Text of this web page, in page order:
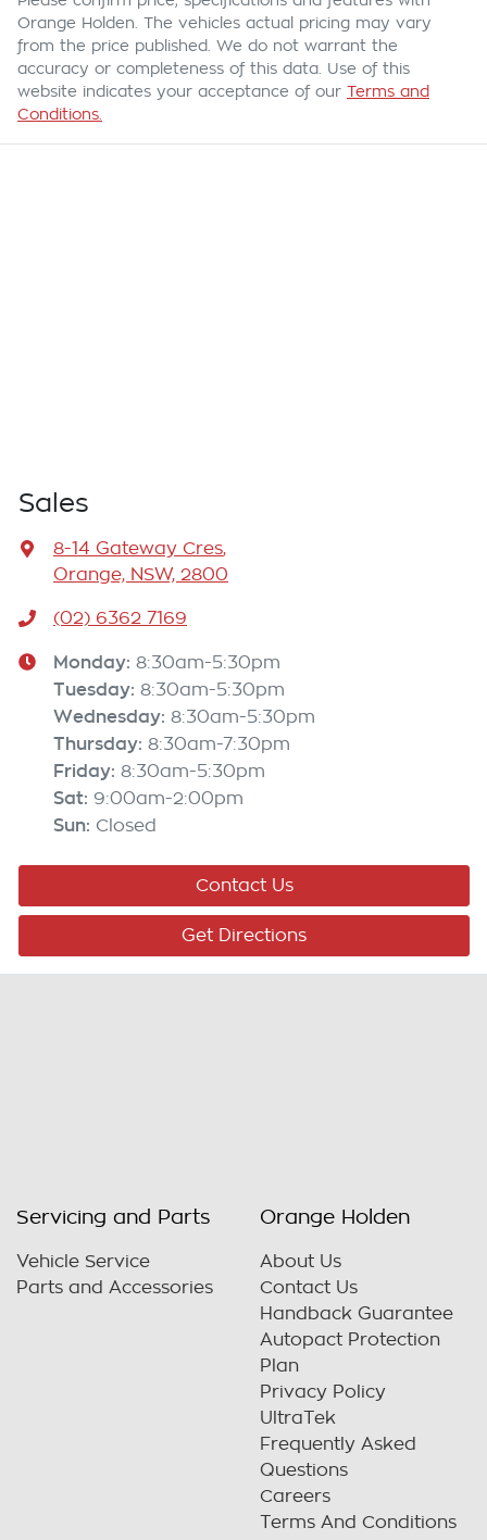
Orange Holden . The vehicles actual pricing may vary
from the price published. We do not warrant the
accuracy or completeness of this data. Use of this
website indicates your acceptance of our Terms and
Conditions.
Sales
8-14 Gateway Cres,
Orange, NSW, 2800
(02) 6362 7169
Monday: 8:30am-5:30pm
Tuesday: 8:30am-5:30pm
Wednesday: 8:30am-5:30pm
Thursday: 8:30am-7:30pm
Friday: 8:30am-5:30pm
Sat: 9:00am-2:00pm
Sun: Closed
Contact Us
Get Directions
Servicing and Parts
Vehicle Service
Parts and Accessories
Orange Holden
About Us
Contact Us
Handback Guarantee
Autopact Protection
Plan
Privacy Policy
UltraTek
Frequently Asked
Questions
Careers
Terms And Conditions